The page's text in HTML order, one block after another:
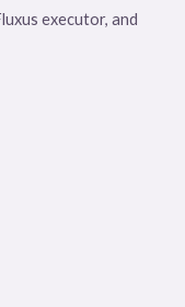
executor, and